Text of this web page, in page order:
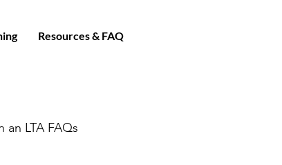
Resources & FAQ
an LTA FAQs